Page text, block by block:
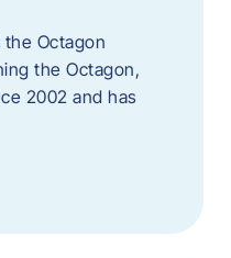
Octagon
the Octagon,
2002 and has